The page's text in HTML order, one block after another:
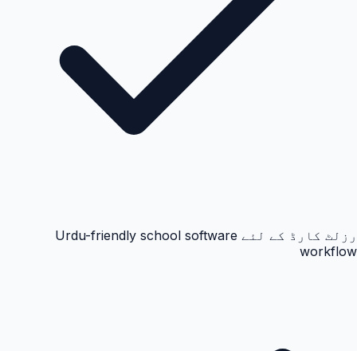
رزلٹ کارڈ کے لئے Urdu-friendly school software
workflow